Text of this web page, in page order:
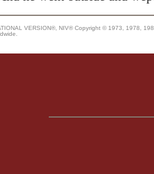
VERSION®, NIV® Copyright © 1973, 1978,